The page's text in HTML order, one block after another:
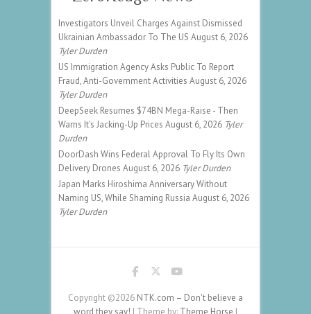
Investigators Unveil Charges Against Dismissed
Ukrainian Ambassador To The US August 6, 2026
Tyler Durden
US Immigration Agency Asks Public To Report
Fraud, Anti-Government Activities August 6, 2026
Tyler Durden
DeepSeek Resumes $74BN Mega-Raise - Then
Warns It's Jacking-Up Prices August 6, 2026 Tyler
Durden
DoorDash Wins Federal Approval To Fly Its Own
Delivery Drones August 6, 2026 Tyler Durden
Japan Marks Hiroshima Anniversary Without
Naming US, While Shaming Russia August 6, 2026
Tyler Durden
Copyright ©2026 NTK.com – Don't believe a
word they say! | Theme by: Theme Horse |